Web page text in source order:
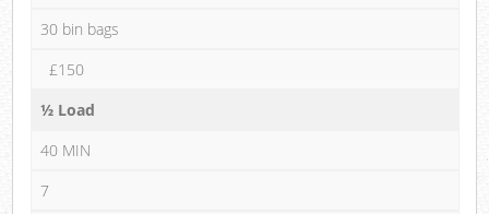
30 bin bags
£150
½ Load
40 MIN
7